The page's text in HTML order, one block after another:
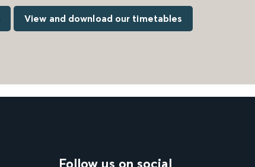
View and download our timetables
Follow us on social